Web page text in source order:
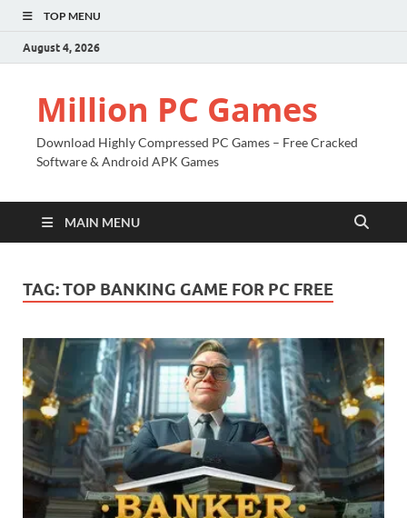
TOP MENU
August 4, 2026
Million PC Games
Download Highly Compressed PC Games – Free Cracked
Software & Android APK Games
MAIN MENU
TAG:TOP BANKING GAME FOR PC FREE